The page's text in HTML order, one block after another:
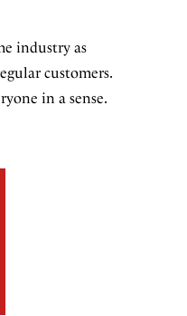
industry as
customers.
in a sense.